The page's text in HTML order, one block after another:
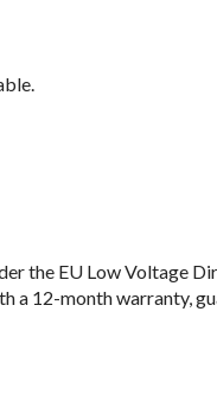
the EU Low Voltage
a 12-month warranty,